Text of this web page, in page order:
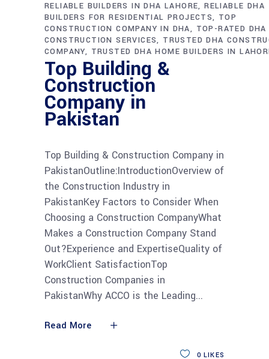
RELIABLE BUILDERS IN DHA LAHORE RELIABLE DHA
BUILDERS FOR RESIDENTIAL PROJECTS TOP
CONSTRUCTION COMPANY IN DHA
TOP-RATED DHA
CONSTRUCTION SERVICES TRUSTED DHA
COMPANY
TRUSTED DHA HOME BUILDERS IN
Top Building &
Construction
Company in
Pakistan
Top Building & Construction Company in
PakistanOutline:IntroductionOverview of
the Construction Industry in
PakistanKey Factors to Consider When
Choosing a Construction CompanyWhat
Makes a Construction Company Stand
Out?Experience and ExpertiseQuality of
WorkClient SatisfactionTop
Construction Companies in
PakistanWhy ACCO is the Leading
Read More
0 LIKES